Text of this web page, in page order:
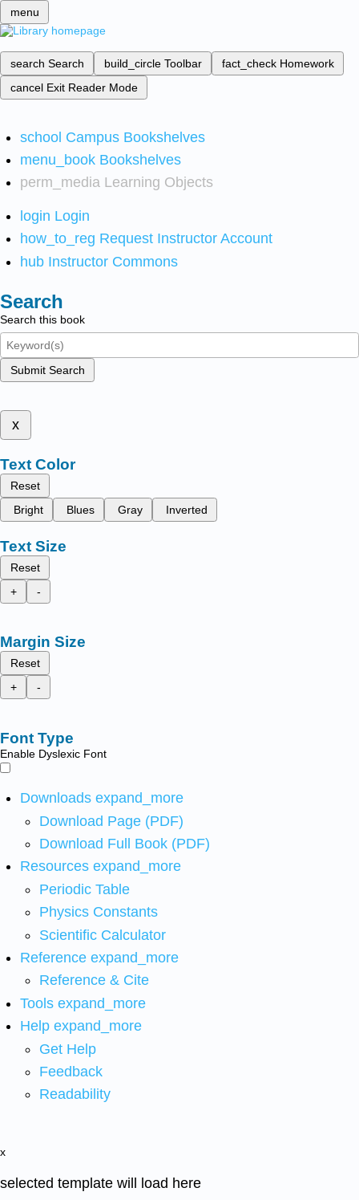
menu
search Search build_circle Toolbar fact_check Homework
cancel Exit Reader Mode
school Campus Bookshelves
menu_book Bookshelves
perm_media Learning Objects
login Login
how_to_reg Request Instructor Account
hub Instructor Commons
Search
Search this book
Submit Search
x
Text Color
Reset
Bright
Blues Gray Inverted
Text Size
Reset
+
-
Margin Size
Reset
+
-
Font Type
Enable Dyslexic Font
Downloads expand_more
Download Page (PDF)
Download Full Book (PDF)
Resources expand_more
Periodic Table
Physics Constants
Scientific Calculator
Reference expand_more
Reference & Cite
Tools expand_more
Help expand_more
Get Help
Feedback
Readability
x
selected template will load here